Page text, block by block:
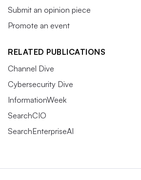
Submit an opinion piece
Promote an event
RELATED PUBLICATIONS
Channel Dive
Cybersecurity Dive
InformationWeek
SearchCIO
SearchEnterpriseAI